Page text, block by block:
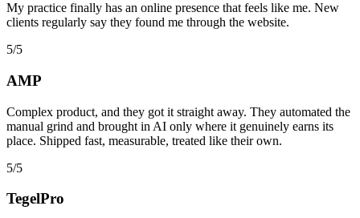
My practice finally has an online presence that feels like me. New
clients regularly say they found me through the website.
5/5
AMP
Complex product, and they got it straight away. They automated the
manual grind and brought in AI only where it genuinely earns its
place. Shipped fast, measurable, treated like their own.
5/5
TegelPro